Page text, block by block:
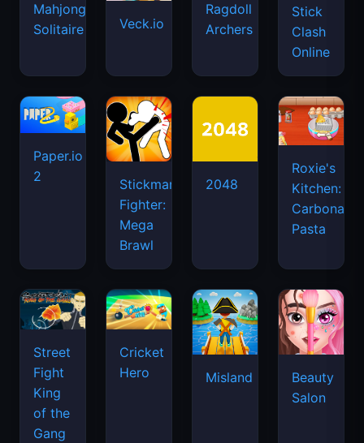
Mahjongg
Solitaire
Veck.io
Ragdoll
Archers
Stick
Clash
Online
Paper.io
2
Stickman
Fighter:
Mega
Brawl
2048
Roxie's
Kitchen:
Carbonara
Pasta
Street
Fight
King
of the
Gang
Cricket
Hero
Misland
Beauty
Salon